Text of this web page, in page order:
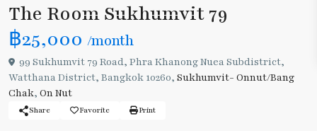
The Room Sukhumvit 79
฿25,000 /month
99 Sukhumvit 79 Road, Phra Khanong Nuea Subdistrict,
Watthana District, Bangkok 10260, Sukhumvit- Onnut/Bang
Chak, On Nut
Share Favorite Print